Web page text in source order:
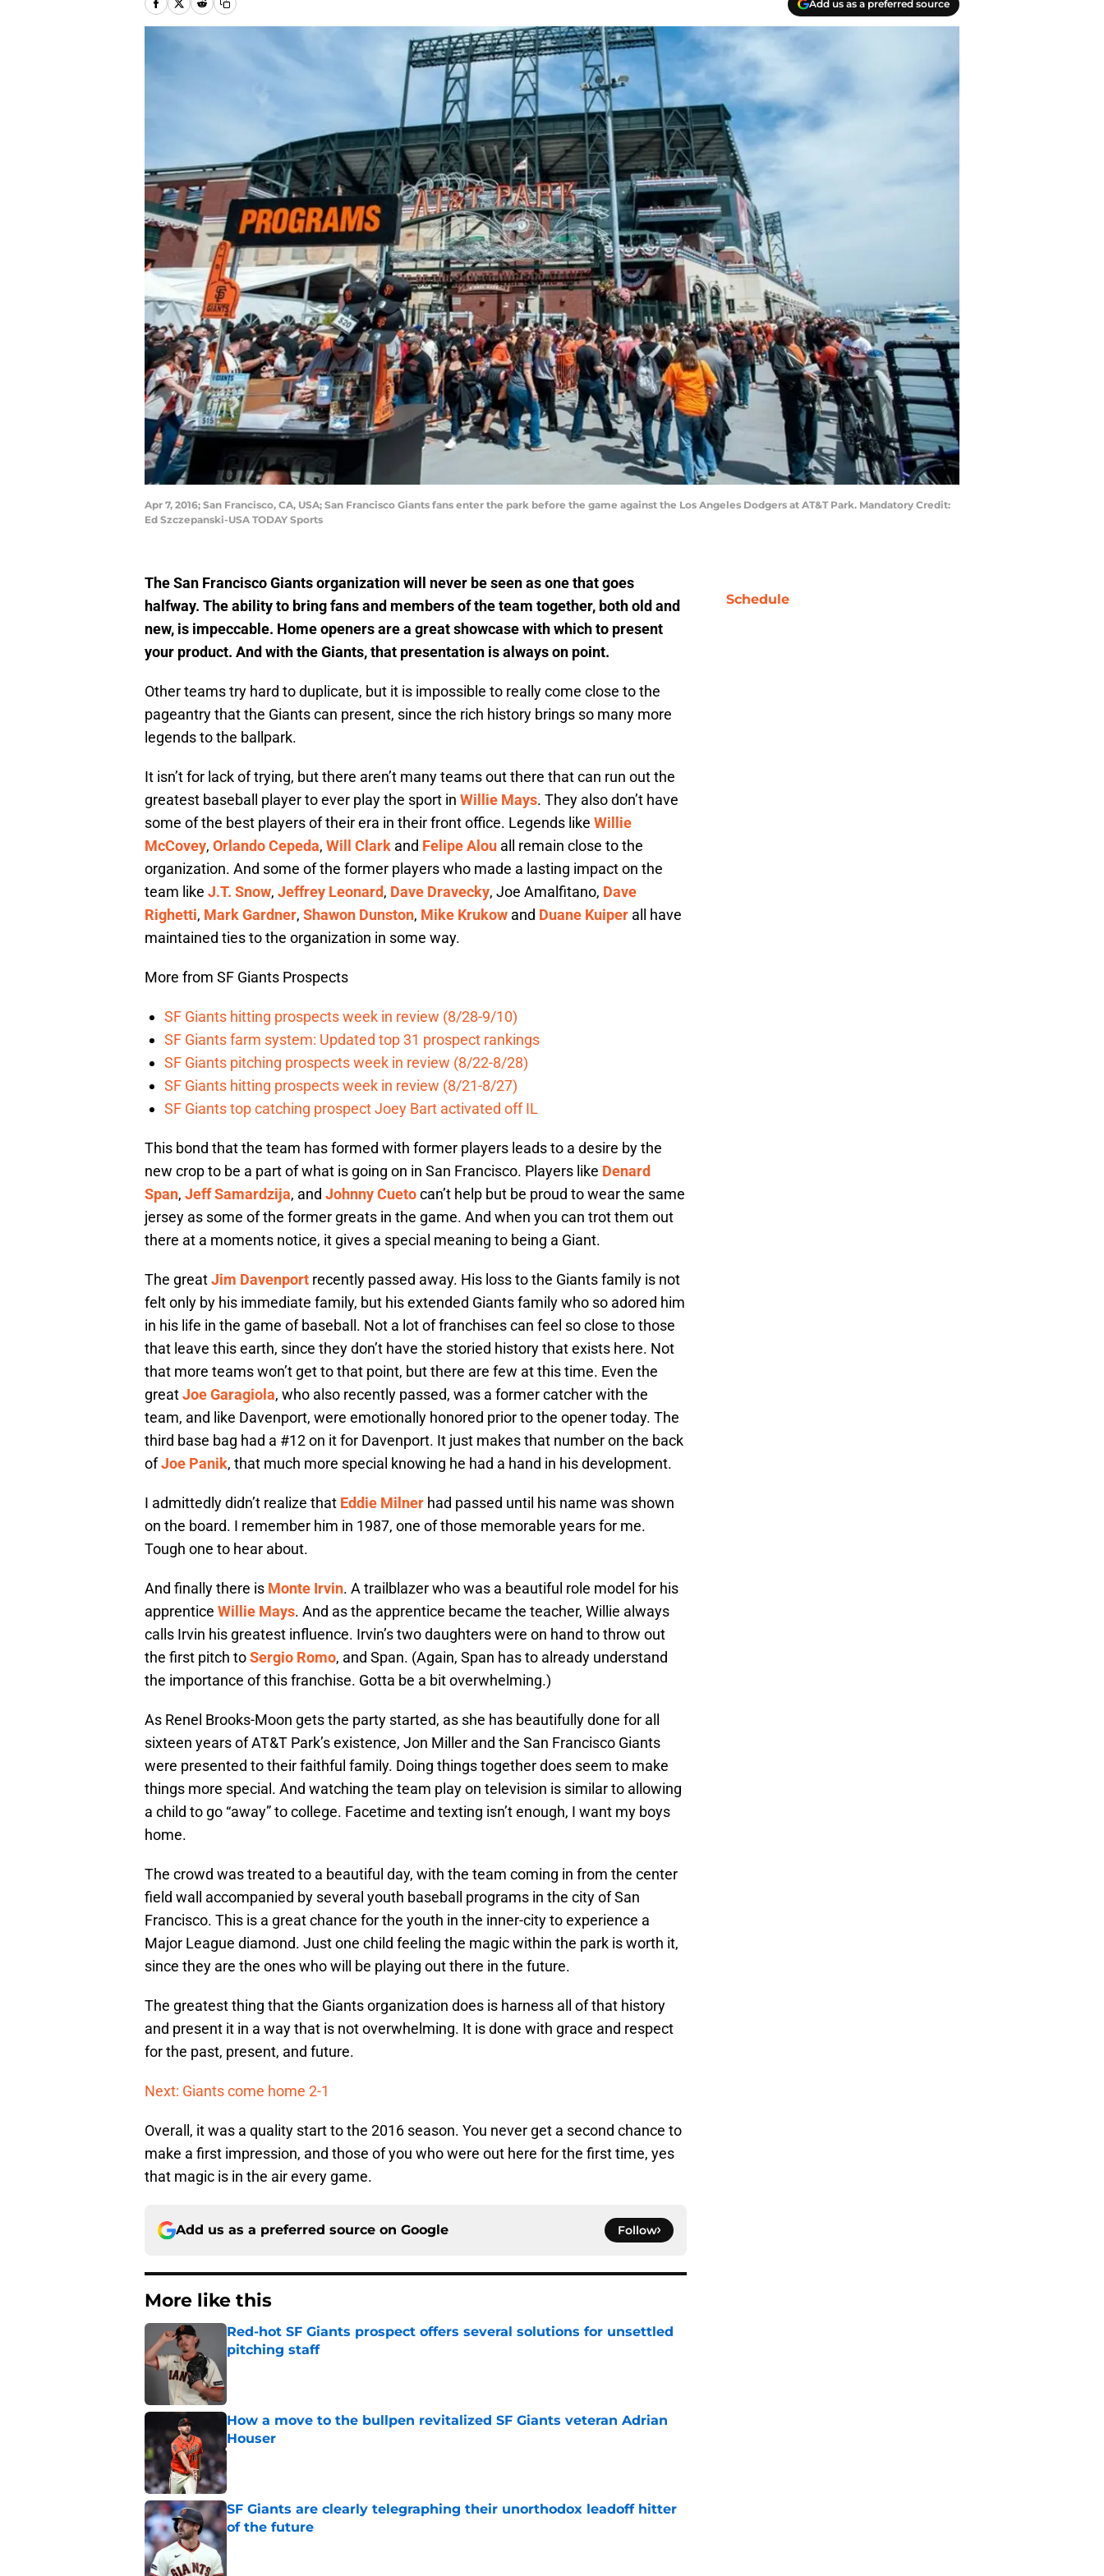
Add us as a preferred source
Apr 7, 2016; San Francisco, CA, USA; San Francisco Giants fans enter the park before the game against the Los Angeles Dodgers at AT&T Park. Mandatory Credit:
Ed Szczepanski-USA TODAY Sports
The San Francisco Giants organization will never be seen as one that goes
halfway. The ability to bring fans and members of the team together, both old and
new, is impeccable. Home openers are a great showcase with which to present
your product. And with the Giants, that presentation is always on point.
Other teams try hard to duplicate, but it is impossible to really come close to the
pageantry that the Giants can present, since the rich history brings so many more
legends to the ballpark.
It isn’t for lack of trying, but there aren’t many teams out there that can run out the
greatest baseball player to ever play the sport in Willie Mays. They also don’t have
some of the best players of their era in their front office. Legends like Willie
McCovey, Orlando Cepeda, Will Clark and Felipe Alou all remain close to the
organization. And some of the former players who made a lasting impact on the
team like J.T. Snow, Jeffrey Leonard, Dave Dravecky, Joe Amalfitano, Dave
Righetti, Mark Gardner, Shawon Dunston, Mike Krukow and Duane Kuiper all have
maintained ties to the organization in some way.
More from SF Giants Prospects
SF Giants hitting prospects week in review (8/28-9/10)
SF Giants farm system: Updated top 31 prospect rankings
SF Giants pitching prospects week in review (8/22-8/28)
SF Giants hitting prospects week in review (8/21-8/27)
SF Giants top catching prospect Joey Bart activated off IL
This bond that the team has formed with former players leads to a desire by the
new crop to be a part of what is going on in San Francisco. Players like Denard
Span, Jeff Samardzija, and Johnny Cuetocan’t help but be proud to wear the same
jersey as some of the former greats in the game. And when you can trot them out
there at a moments notice, it gives a special meaning to being a Giant.
The greatJim Davenport recently passed away. His loss to the Giants family is not
felt only by his immediate family, but his extended Giants family who so adored him
in his life in the game of baseball. Not a lot of franchises can feel so close to those
that leave this earth, since they don’t have the storied history that exists here. Not
that more teams won’t get to that point, but there are few at this time. Even the
greatJoe Garagiola, who also recently passed, was a former catcher with the
team, and like Davenport, were emotionally honored prior to the opener today. The
third base bag had a #12 on it for Davenport. It just makes that number on the back
ofJoe Panik, that much more special knowing he had a hand in his development.
I admittedly didn’t realize that Eddie Milner had passed until his name was shown
on the board. I remember him in 1987, one of those memorable years for me.
Tough one to hear about.
And finally there is Monte Irvin. A trailblazer who was a beautiful role model for his
apprentice Willie Mays. And as the apprentice became the teacher, Willie always
calls Irvin his greatest influence. Irvin’s two daughters were on hand to throw out
the first pitch toSergio Romo, and Span. (Again, Span has to already understand
the importance of this franchise. Gotta be a bit overwhelming.)
As Renel Brooks-Moon gets the party started, as she has beautifully done for all
sixteen years of AT&T Park’s existence, Jon Miller and the San Francisco Giants
were presented to their faithful family. Doing things together does seem to make
things more special. And watching the team play on television is similar to allowing
a child to go “away” to college. Facetime and texting isn’t enough, I want my boys
home.
The crowd was treated to a beautiful day, with the team coming in from the center
field wall accompanied by several youth baseball programs in the city of San
Francisco. This is a great chance for the youth in the inner-city to experience a
Major League diamond. Just one child feeling the magic within the park is worth it,
since they are the ones who will be playing out there in the future.
The greatest thing that the Giants organization does is harness all of that history
and present it in a way that is not overwhelming. It is done with grace and respect
for the past, present, and future.
Next: Giants come home 2-1
Overall, it was a quality start to the 2016 season. You never get a second chance to
make a first impression, and those of you who were out here for the first time, yes
that magic is in the air every game.
Add us as a preferred source on Google Follow
More like this
Red-hot SF Giants prospect offers several solutions for unsettled
pitching staff
How a move to the bullpen revitalized SF Giants veteran Adrian
Houser
Published by on Invalid Date
SF Giants are clearly telegraphing their unorthodox leadoff hitter
of the future
Schedule